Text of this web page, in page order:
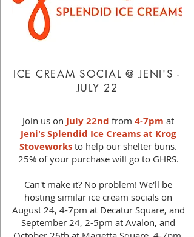
ICE CREAM SOCIAL @ JENI'S -
JULY 22
Join us on July 22nd from 4-7pm at
Jeni's Splendid Ice Creams at Krog
Stoveworks to help our shelter buns.
25% of your purchase will go to GHRS.
Can't make it? No problem! We'll be
hosting similar ice cream socials on
August 24, 4-7pm at Decatur Square, and
September 24, 2-5pm at Avalon, and